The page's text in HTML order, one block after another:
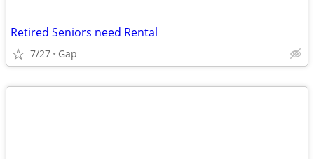
Retired Seniors need Rental
7/27 Gap